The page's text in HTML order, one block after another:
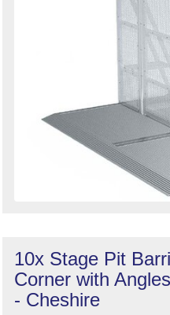
10x Stage Pit
Corner with
- Cheshire